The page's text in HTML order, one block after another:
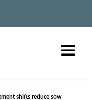
shifts reduce sow